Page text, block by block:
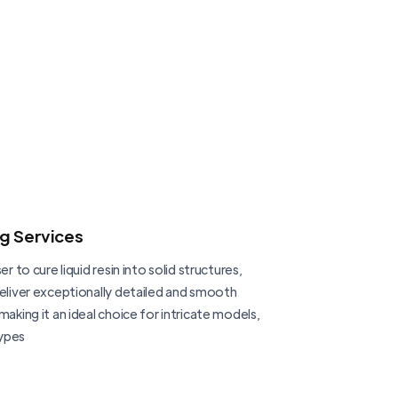
Services
to cure liquid resin into solid structures,
exceptionally detailed and smooth
it an ideal choice for intricate models,